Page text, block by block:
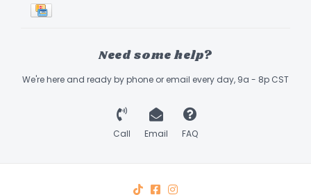
Need some help?
We're here and ready by phone or email every day, 9a - 8p CST
Call Email FAQ